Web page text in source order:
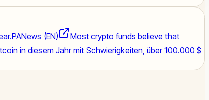
PANews (EN)
Most crypto funds believe that
in diesem Jahr mit Schwierigkeiten, über 100.000 $